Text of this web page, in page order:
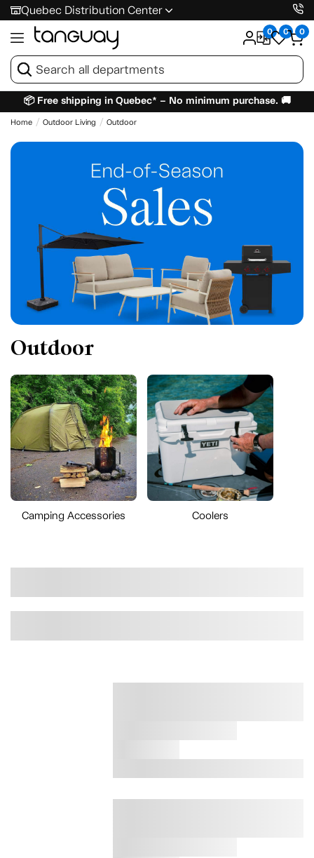
Quebec Distribution Center
0 0 0
📦 Free shipping in Quebec* – No minimum purchase. 🚚
Home Outdoor Living Outdoor
Outdoor
Camping Accessories Coolers